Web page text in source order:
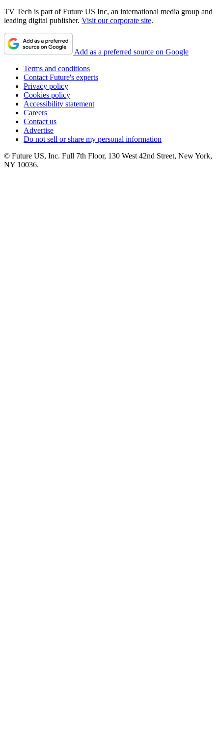
TV Tech is part of Future US Inc, an international media group and
leading digital publisher. Visit our corporate site.
Add as a preferred source on Google
Terms and conditions
Contact Future's experts
Privacy policy
Cookies policy
Accessibility statement
Careers
Contact us
Advertise
Do not sell or share my personal information
© Future US, Inc. Full 7th Floor, 130 West 42nd Street, New York,
NY 10036.